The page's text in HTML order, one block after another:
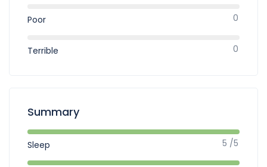
Poor 0
Terrible 0
Summary
Sleep 5 /5